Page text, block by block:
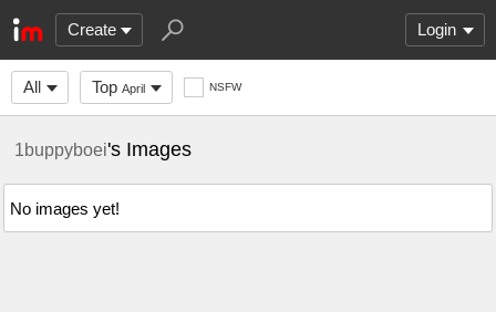
Create Login
All Top April NSFW
1buppyboei's Images
No images yet!